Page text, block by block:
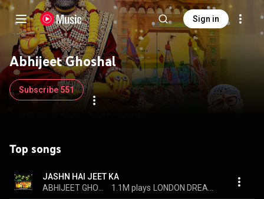
Sign in
Abhijeet Ghoshal
Subscribe 551
Top songs
JASHN HAI JEET KA
1.1M plays